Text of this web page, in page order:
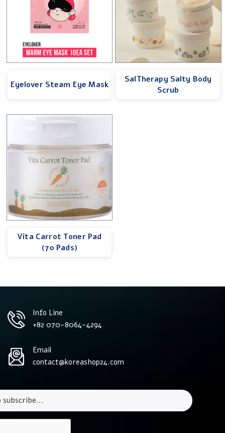
Eyelover Steam Eye Mask
SalTherapy Salty Body
Scrub
Vita Carrot Toner Pad
(70 Pads)
Info Line
+82 070-8064-4294
Email
contact@koreashop24.com